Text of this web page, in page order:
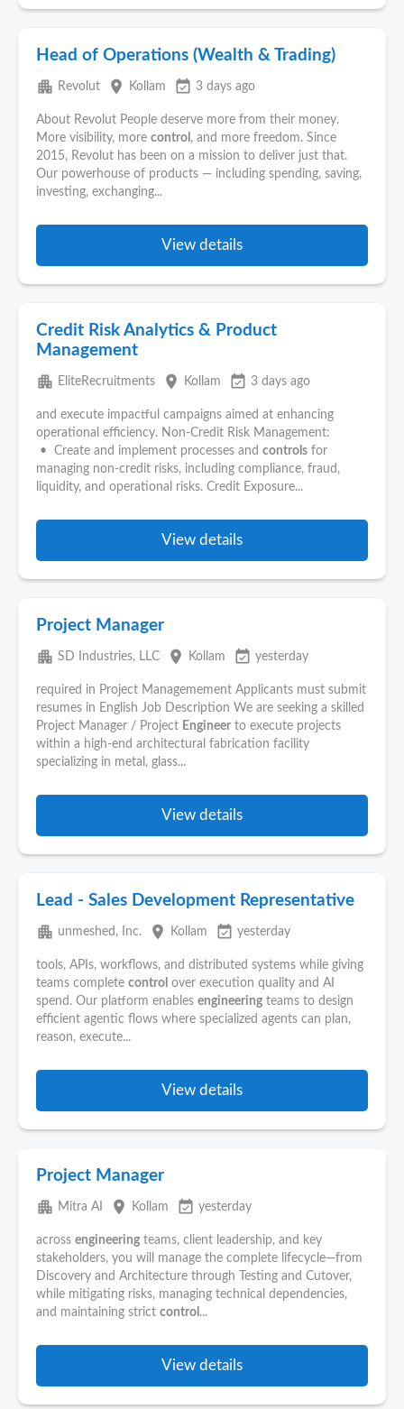
Head of Operations (Wealth & Trading)
apartment Revolut place Kollam event_available 3 days ago
About Revolut People deserve more from their money.
More visibility, more control , and more freedom. Since
2015, Revolut has been on a mission to deliver just that.
Our powerhouse of products — including spending, saving,
investing, exchanging...
View details
Credit Risk Analytics & Product
Management
apartment EliteRecruitments place Kollam event_available 3 days ago
and execute impactful campaigns aimed at enhancing
operational efficiency. Non-Credit Risk Management:
• Create and implement processes and controls for
managing non-credit risks, including compliance, fraud,
liquidity, and operational risks. Credit Exposure...
View details
Project Manager
apartment SD Industries, LLC place Kollam event_available yesterday
required in Project Managemement Applicants must submit
resumes in English Job Description We are seeking a skilled
Project Manager / Project Engineer to execute projects
within a high-end architectural fabrication facility
specializing in metal, glass...
View details
Lead - Sales Development Representative
apartment unmeshed, Inc. place Kollam event_available yesterday
tools, APIs, workflows, and distributed systems while giving
teams complete control over execution quality and AI
spend. Our platform enables engineering teams to design
efficient agentic flows where specialized agents can plan,
reason, execute...
View details
Project Manager
apartment Mitra AI place Kollam event_available yesterday
across engineering teams, client leadership, and key
stakeholders, you will manage the complete lifecycle—from
Discovery and Architecture through Testing and Cutover,
while mitigating risks, managing technical dependencies,
and maintaining strict control ...
View details